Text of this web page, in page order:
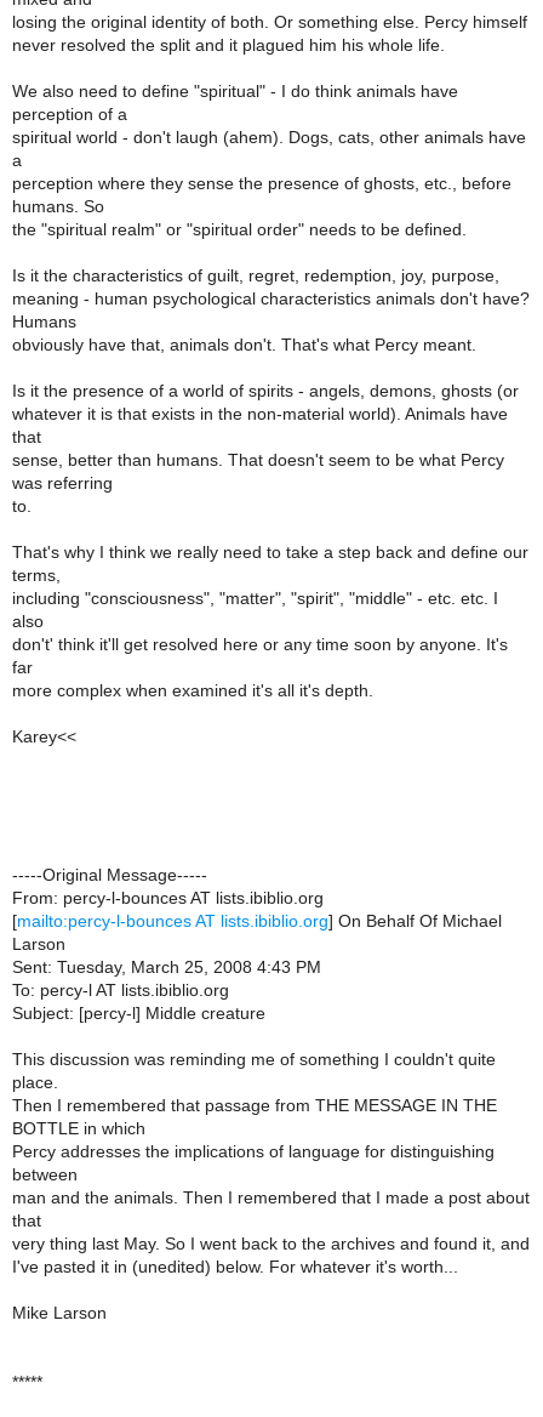
losing the original identity of both. Or something else. Percy himself
never resolved the split and it plagued him his whole life.
We also need to define "spiritual" - I do think animals have
perception of a
spiritual world - don't laugh (ahem). Dogs, cats, other animals have
a
perception where they sense the presence of ghosts, etc., before
humans. So
the "spiritual realm" or "spiritual order" needs to be defined.
Is it the characteristics of guilt, regret, redemption, joy, purpose,
meaning - human psychological characteristics animals don't have?
Humans
obviously have that, animals don't. That's what Percy meant.
Is it the presence of a world of spirits - angels, demons, ghosts (or
whatever it is that exists in the non-material world). Animals have
that
sense, better than humans. That doesn't seem to be what Percy
was referring
to.
That's why I think we really need to take a step back and define our
terms,
including "consciousness", "matter", "spirit", "middle" - etc. etc. I
also
don't' think it'll get resolved here or any time soon by anyone. It's
far
more complex when examined it's all it's depth.
Karey<<
-----Original Message-----
From: percy-l-bounces AT lists.ibiblio.org
[mailto:percy-l-bounces AT lists.ibiblio.org] On Behalf Of Michael
Larson
Sent: Tuesday, March 25, 2008 4:43 PM
To: percy-l AT lists.ibiblio.org
Subject: [percy-l] Middle creature
This discussion was reminding me of something I couldn't quite
place.
Then I remembered that passage from THE MESSAGE IN THE
BOTTLE in which
Percy addresses the implications of language for distinguishing
between
man and the animals. Then I remembered that I made a post about
that
very thing last May. So I went back to the archives and found it, and
I've pasted it in (unedited) below. For whatever it's worth...
Mike Larson
*****